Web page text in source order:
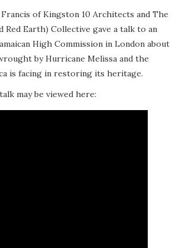
Francis of Kingston 10 Architects and The
Red Earth) Collective gave a talk to an
High Commission in London about
by Hurricane Melissa and the
is facing in restoring its heritage.
may be viewed here: